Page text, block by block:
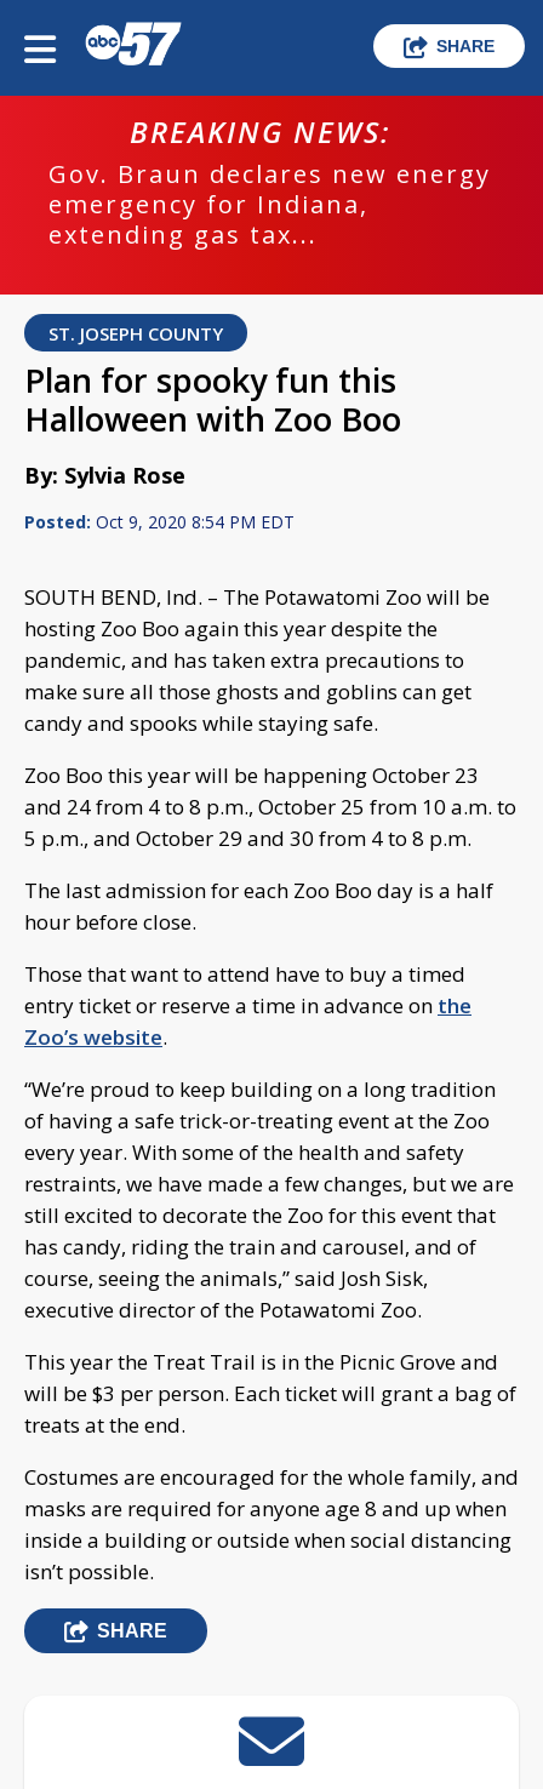
SHARE
BREAKING NEWS:
Gov. Braun declares new energy
emergency for Indiana,
extending gas tax...
ST. JOSEPH COUNTY
Plan for spooky fun this
Halloween with Zoo Boo
By: Sylvia Rose
Posted: Oct 9, 2020 8:54 PM EDT
SOUTH BEND, Ind. – The Potawatomi Zoo will be
hosting Zoo Boo again this year despite the
pandemic, and has taken extra precautions to
make sure all those ghosts and goblins can get
candy and spooks while staying safe.
Zoo Boo this year will be happening October 23
and 24 from 4 to 8 p.m., October 25 from 10 a.m. to
5 p.m., and October 29 and 30 from 4 to 8 p.m.
The last admission for each Zoo Boo day is a half
hour before close.
Those that want to attend have to buy a timed
entry ticket or reserve a time in advance on the
Zoo’s website.
“We’re proud to keep building on a long tradition
of having a safe trick-or-treating event at the Zoo
every year. With some of the health and safety
restraints, we have made a few changes, but we are
still excited to decorate the Zoo for this event that
has candy, riding the train and carousel, and of
course, seeing the animals,” said Josh Sisk,
executive director of the Potawatomi Zoo.
This year the Treat Trail is in the Picnic Grove and
will be $3 per person. Each ticket will grant a bag of
treats at the end.
Costumes are encouraged for the whole family, and
masks are required for anyone age 8 and up when
inside a building or outside when social distancing
isn’t possible.
SHARE